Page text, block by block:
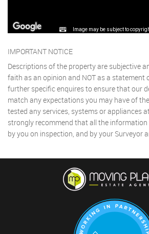
Image may be subject to
IMPORTANT NOTICE
Descriptions of the property are subjective
faith as an opinion and NOT as a statement
further specific enquires to ensure that our
match any expectations you may have of
tested any services, systems or appliances
strongly recommend that all the information
by you on inspection, and by your Surveyor